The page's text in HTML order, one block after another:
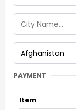
PAYMENT
Item